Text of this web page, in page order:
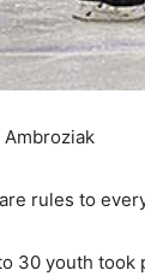
Ambroziak
rules to
30 youth took